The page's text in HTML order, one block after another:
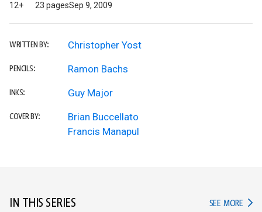
12+ 23 pagesSep 9, 2009
WRITTEN BY: Christopher Yost
PENCILS: Ramon Bachs
INKS: Guy Major
COVER BY:
Brian Buccellato
Francis Manapul
IN THIS SERIES SEE MORE IN